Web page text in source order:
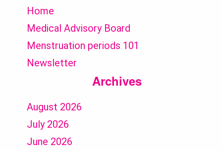
Home
Medical Advisory Board
Menstruation periods 101
Newsletter
Archives
August 2026
July 2026
June 2026